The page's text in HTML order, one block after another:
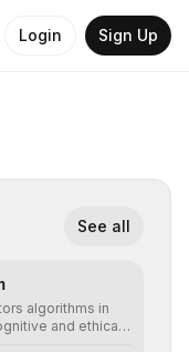
Login Sign Up
See all
algorithms in
and ethical